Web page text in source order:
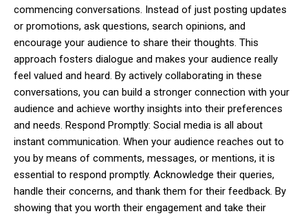
commencing conversations. Instead of just posting updates
or promotions, ask questions, search opinions, and
encourage your audience to share their thoughts. This
approach fosters dialogue and makes your audience really
feel valued and heard. By actively collaborating in these
conversations, you can build a stronger connection with your
audience and achieve worthy insights into their preferences
and needs. Respond Promptly: Social media is all about
instant communication. When your audience reaches out to
you by means of comments, messages, or mentions, it is
essential to respond promptly. Acknowledge their queries,
handle their concerns, and thank them for their feedback. By
showing that you worth their engagement and take their